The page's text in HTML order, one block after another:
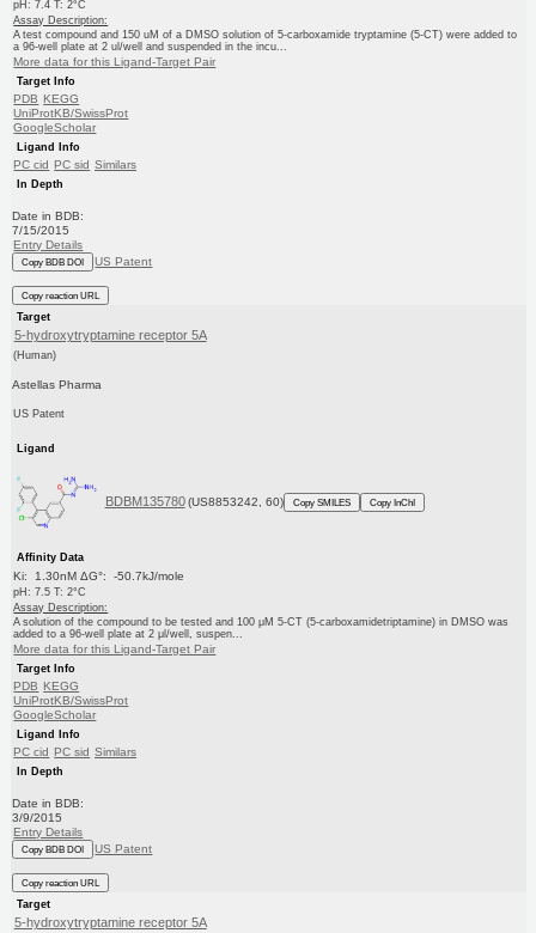
pH: 7.4 T: 2°C
Assay Description:
A test compound and 150 uM of a DMSO solution of 5-carboxamide tryptamine (5-CT) were added to
a 96-well plate at 2 ul/well and suspended in the incu...
More data for this Ligand-Target Pair
Target Info
PDB KEGG
UniProtKB/SwissProt
GoogleScholar
Ligand Info
PC cid PC sid Similars
In Depth
Date in BDB:
7/15/2015
Entry Details
Copy BDB DOI US Patent
Copy reaction URL
Target
5-hydroxytryptamine receptor 5A
(Human)
Astellas Pharma
US Patent
Ligand
BDBM135780 (US8853242, 60) Copy SMILES Copy InChI
Affinity Data
Ki: 1.30nM ΔG°: -50.7kJ/mole
pH: 7.5 T: 2°C
Assay Description:
A solution of the compound to be tested and 100 μM 5-CT (5-carboxamidetriptamine) in DMSO was
added to a 96-well plate at 2 μl/well, suspen...
More data for this Ligand-Target Pair
Target Info
PDB KEGG
UniProtKB/SwissProt
GoogleScholar
Ligand Info
PC cid PC sid Similars
In Depth
Date in BDB:
3/9/2015
Entry Details
Copy BDB DOI US Patent
Copy reaction URL
Target
5-hydroxytryptamine receptor 5A